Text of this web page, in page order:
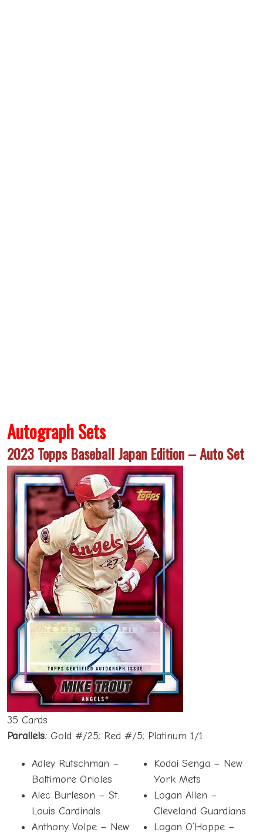
Autograph Sets
2023 Topps Baseball Japan Edition – Auto Set
35 Cards
Parallels: Gold #/25; Red #/5; Platinum 1/1
Adley Rutschman –
Baltimore Orioles
Alec Burleson – St.
Louis Cardinals
Anthony Volpe – New
Kodai Senga – New
York Mets
Logan Allen –
Cleveland Guardians
Logan O’Hoppe –